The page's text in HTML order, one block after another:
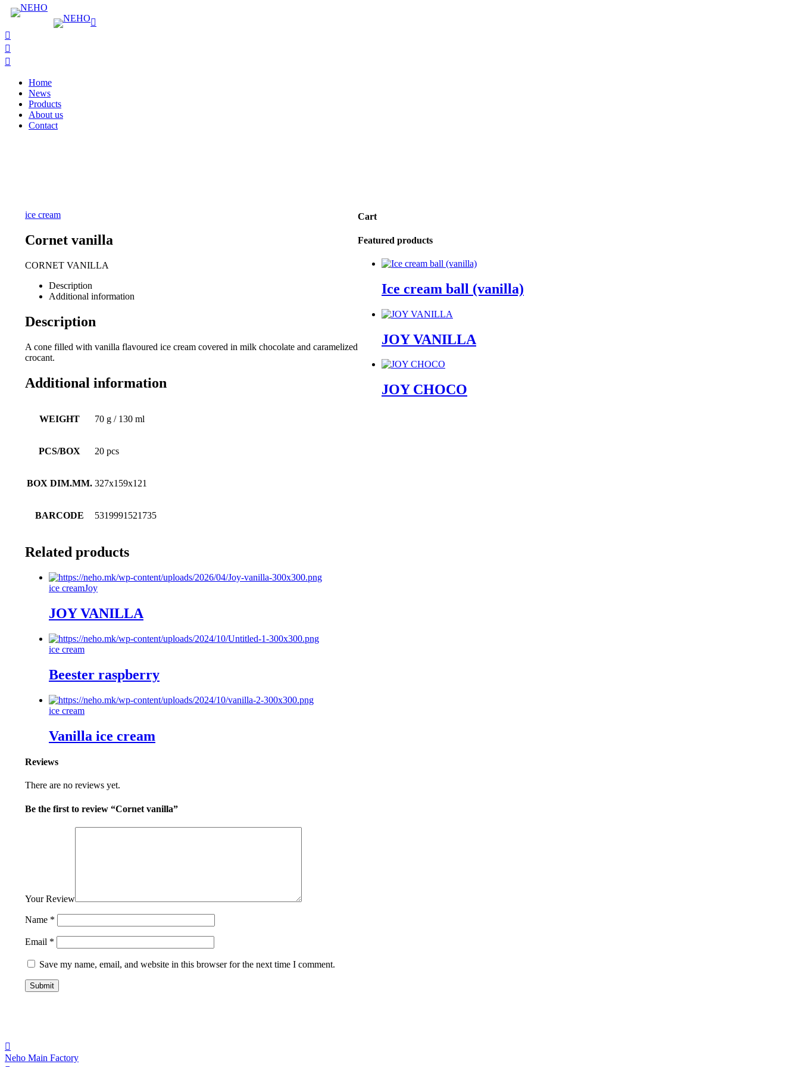
Home
News
Products
About us
Contact
ice cream
Cornet vanilla
CORNET VANILLA
Description
Additional information
Description
A cone filled with vanilla flavoured ice cream covered in milk chocolate and caramelized
crocant.
Additional information
WEIGHT 70 g / 130 ml
PCS/BOX 20 pcs
BOX DIM.MM. 327x159x121
BARCODE 5319991521735
Related products
ice creamJoy
JOY VANILLA
ice cream
Beester raspberry
ice cream
Vanilla ice cream
Reviews
There are no reviews yet.
Be the first to review “Cornet vanilla”
Your Review
Name *
Email *
Save my name, email, and website in this browser for the next time I comment.
Cart
Featured products
Ice cream ball (vanilla)
JOY VANILLA
JOY CHOCO
Neho Main Factory